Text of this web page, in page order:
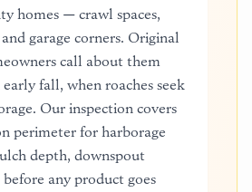
homes — crawl spaces,
garage corners. Original
call about them
fall, when roaches seek
Our inspection covers
perimeter for harborage
depth, downspout
before any product goes